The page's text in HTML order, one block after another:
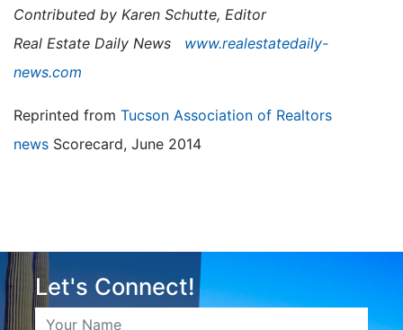
Contributed by Karen Schutte, Editor
Real Estate Daily News www.realestatedaily-
news.com
Reprinted from Tucson Association of Realtors
news Scorecard, June 2014
Let's Connect!